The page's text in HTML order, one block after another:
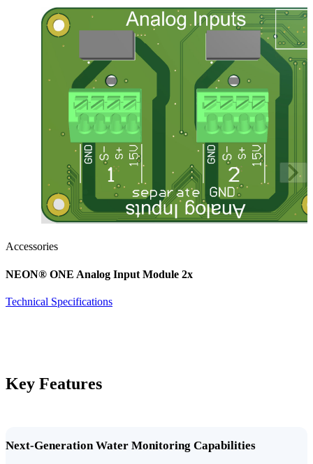
Accessories
NEON® ONE Analog Input Module 2x
Technical Specifications
Key Features
Next-Generation Water Monitoring Capabilities